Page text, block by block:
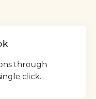
through
click.